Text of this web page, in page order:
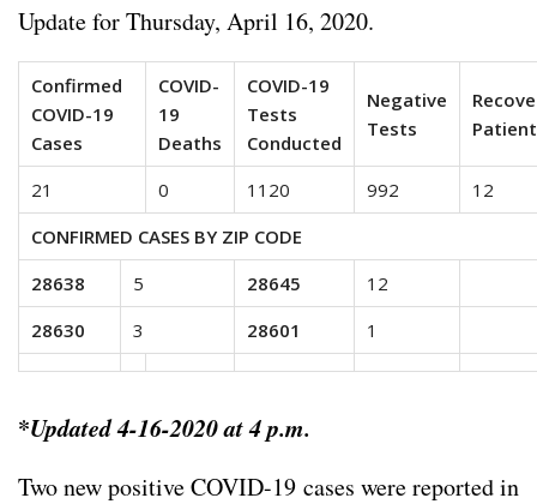
Update for Thursday, April 16, 2020.
Confirmed
COVID-19
Cases
COVID-
19
Deaths
COVID-19
Tests
Conducted
Negative
Tests
21 0 1120 992
12
CONFIRMED CASES BY ZIP CODE
28638
5 28645
12
28630
3 28601 1
*Updated 4-16-2020 at 4 p.m.
Two new positive COVID-19 cases were reported in